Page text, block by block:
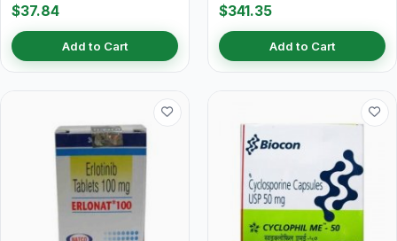
$37.84
Add to Cart
$341.35
Add to Cart